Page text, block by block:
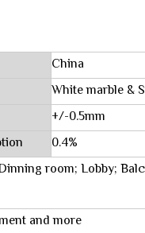
China
White marble &
+/-0.5mm
0.4%
room; Lobby;
and more